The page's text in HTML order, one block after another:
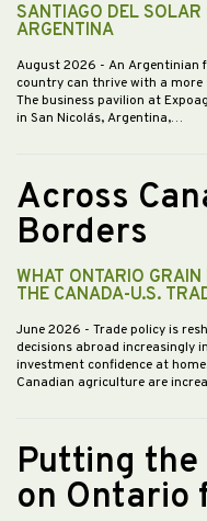
SANTIAGO DEL SOLAR
ARGENTINA
August 2026 - An Argentinian
country can thrive with a
The business pavilion at
in San Nicolás, Argentina,…
Across
Borders
WHAT ONTARIO
THE CANADA-U.S.
June 2026 - Trade policy is
decisions abroad increasingly
investment confidence at
Canadian agriculture are
Putting
on Ontario